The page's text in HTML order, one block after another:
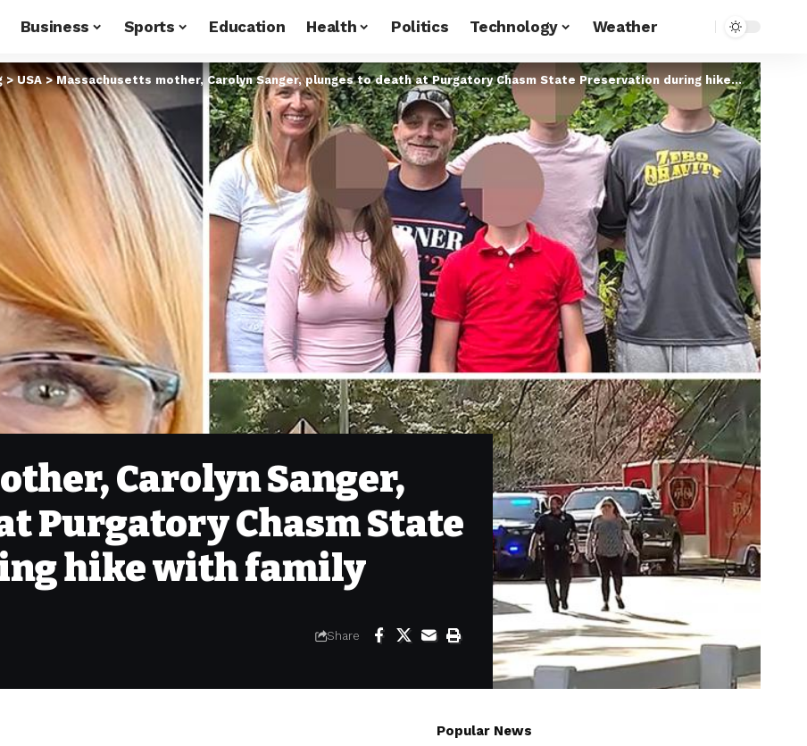
Business Sports Education Health Politics Technology Weather
>USA>Massachusetts mother, Carolyn Sanger, plunges to death at Purgatory Chasm State Preservation during hike with family
Carolyn Sanger,
Purgatory Chasm State
hike with family
Share
Popular News